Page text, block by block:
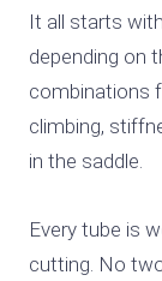
It all starts
depending on
combinations
climbing,
in the saddle.
Every tube is
cutting. No